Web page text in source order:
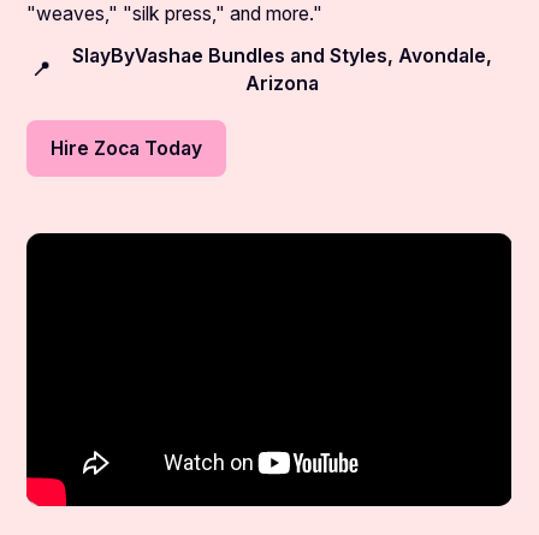
"weaves," "silk press," and more."
📍
SlayByVashae Bundles and Styles, Avondale,
Arizona
Hire Zoca Today